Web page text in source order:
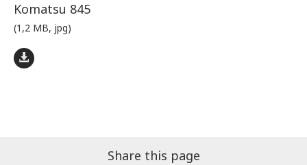
Komatsu 845
(1,2 MB, jpg)
Share this page